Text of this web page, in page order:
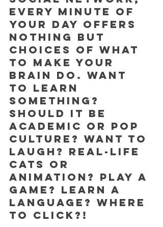
every minute of
your day offers
nothing but
choices of what
to make your
brain do. Want
to learn
something?
Should it be
academic or pop
culture? Want to
laugh? Real-life
cats or
animation? Play a
game? Learn a
language? Where
to click?!